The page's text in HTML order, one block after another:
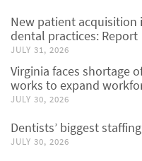
New patient
dental practices: Report
JULY 31, 2026
Virginia faces shortage
works to expand
JULY 30, 2026
Dentists’ biggest
JULY 30, 2026